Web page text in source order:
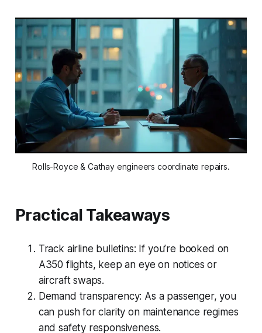
Rolls-Royce & Cathay engineers coordinate repairs.
Practical Takeaways
Track airline bulletins: If you’re booked on
A350 flights, keep an eye on notices or
aircraft swaps.
Demand transparency: As a passenger, you
can push for clarity on maintenance regimes
and safety responsiveness.